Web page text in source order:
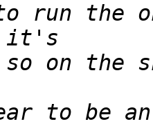
run the
to be